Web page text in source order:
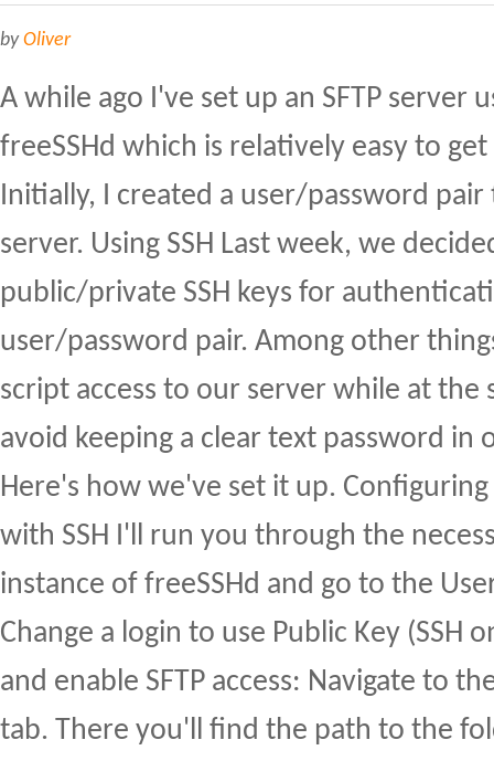
byOliver
A while ago I've set up an SFTP server
freeSSHd which is relatively easy to
Initially, I created a user/password
server. Using SSH Last week, we
public/private SSH keys for
user/password pair. Among other
script access to our server while at the
avoid keeping a clear text password in
Here's how we've set it up. Configuring
with SSH I'll run you through the
instance of freeSSHd and go to the
Change a login to use Public Key (SSH
and enable SFTP access: Navigate to
tab. There you'll find the path to the